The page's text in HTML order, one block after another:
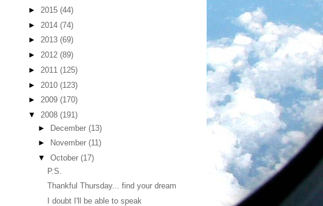
► 2015 (44)
► 2014 (74)
► 2013 (69)
► 2012 (89)
► 2011 (125)
► 2010 (123)
► 2009 (170)
▼ 2008 (191)
► December (13)
►
November (11)
▼ October (17)
P.S.
Thankful Thursday... find your dream
I doubt I'll be able to speak